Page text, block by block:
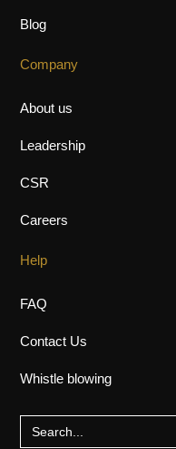
Blog
Company
About us
Leadership
CSR
Careers
Help
FAQ
Contact Us
Whistle blowing
Search
for: